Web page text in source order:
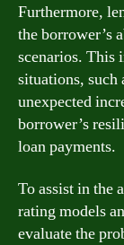
Furthermore,
the borrower’s
scenarios. This
situations, such
unexpected
borrower’s
loan payments.
To assist in the
rating models
evaluate the